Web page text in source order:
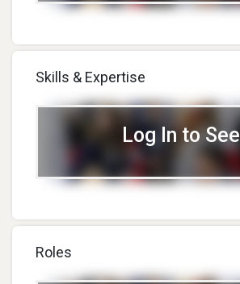
Skills & Expertise
Log In to See
Roles